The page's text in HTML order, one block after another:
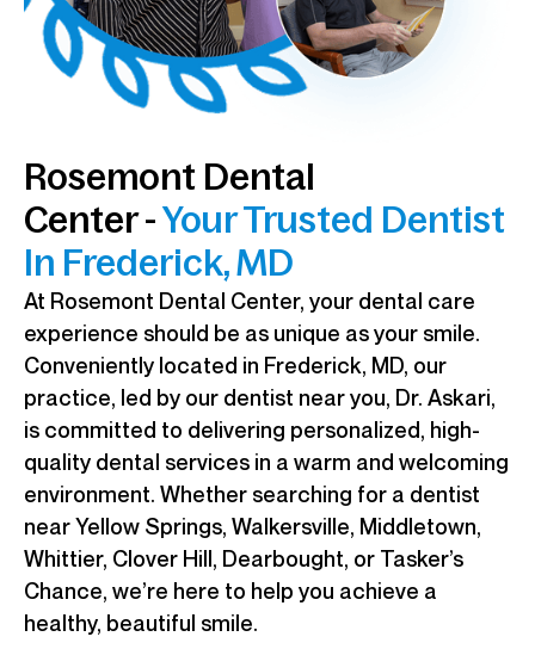
Rosemont Dental
Center -Your Trusted Dentist
In Frederick, MD
At Rosemont Dental Center, your dental care
experience should be as unique as your smile.
Conveniently located in Frederick, MD, our
practice, led by our dentist near you, Dr. Askari,
is committed to delivering personalized, high-
quality dental services in a warm and welcoming
environment. Whether searching for a dentist
near Yellow Springs, Walkersville, Middletown,
Whittier, Clover Hill, Dearbought, or Tasker’s
Chance, we’re here to help you achieve a
healthy, beautiful smile.